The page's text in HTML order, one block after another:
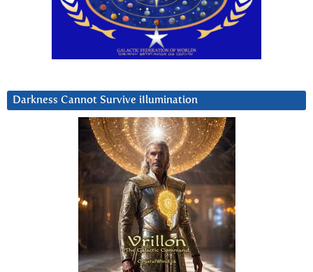
Darkness Cannot Survive iIlumination